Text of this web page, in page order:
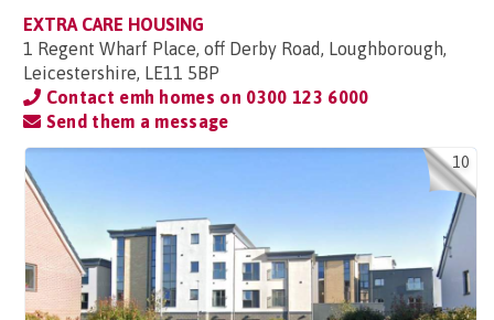
EXTRA CARE HOUSING
1 Regent Wharf Place, off Derby Road, Loughborough,
Leicestershire, LE11 5BP
Contact emh homes on 0300 123 6000
Send them a message
10